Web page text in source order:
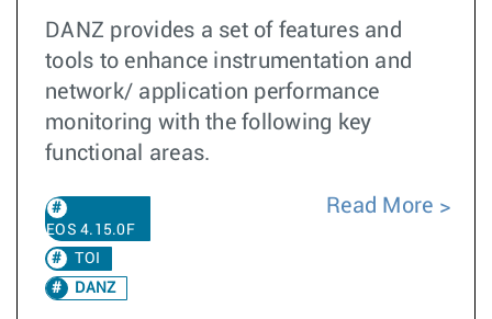
DANZ provides a set of features and
tools to enhance instrumentation and
network/ application performance
monitoring with the following key
functional areas.
EOS 4.15.0F
TOI
DANZ
Read More